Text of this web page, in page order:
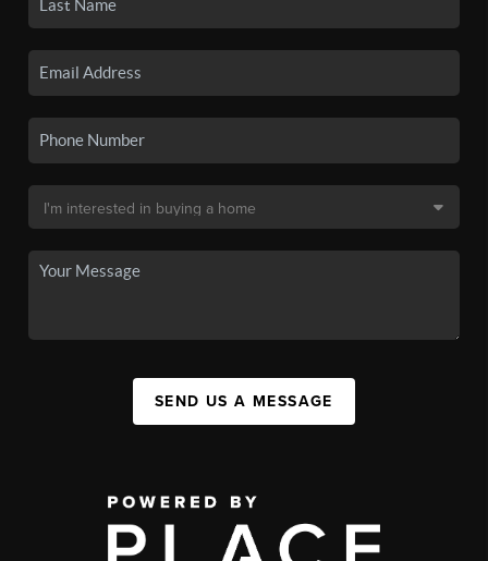
SEND US A MESSAGE